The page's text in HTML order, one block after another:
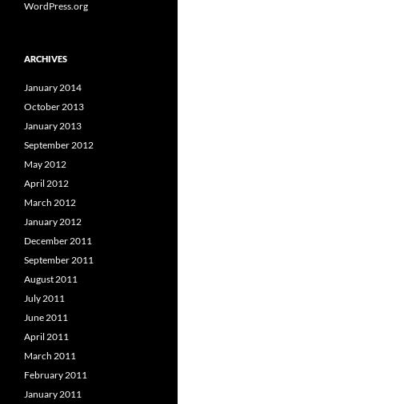
WordPress.org
ARCHIVES
January 2014
October 2013
January 2013
September 2012
May 2012
April 2012
March 2012
January 2012
December 2011
September 2011
August 2011
July 2011
June 2011
April 2011
March 2011
February 2011
January 2011